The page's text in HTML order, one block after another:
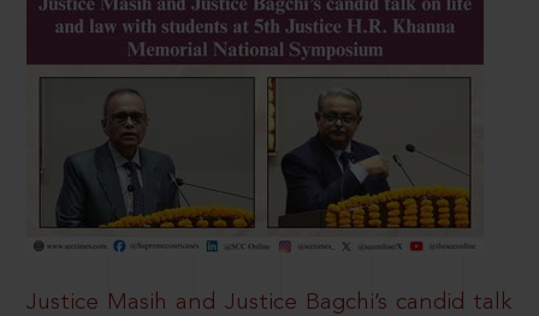
Justice Masih and Justice Bagchi’s candid talk